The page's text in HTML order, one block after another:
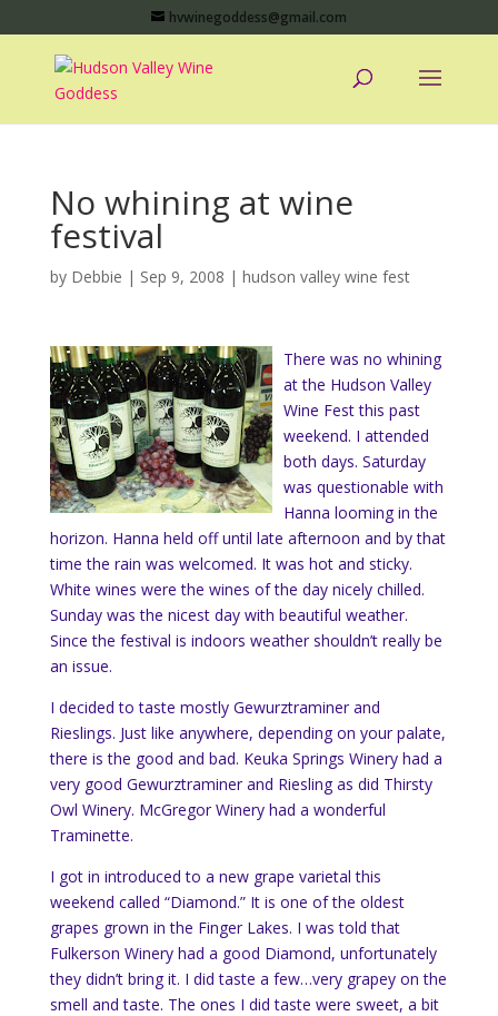
hvwinegoddess@gmail.com
No whining at wine
festival
by Debbie | Sep 9, 2008 | hudson valley wine fest
There was no whining
at the Hudson Valley
Wine Fest this past
weekend. I attended
both days. Saturday
was questionable with
Hanna looming in the
horizon. Hanna held off until late afternoon and by that
time the rain was welcomed. It was hot and sticky.
White wines were the wines of the day nicely chilled.
Sunday was the nicest day with beautiful weather.
Since the festival is indoors weather shouldn’t really be
an issue.
I decided to taste mostly Gewurztraminer and
Rieslings. Just like anywhere, depending on your palate,
there is the good and bad. Keuka Springs Winery had a
very good Gewurztraminer and Riesling as did Thirsty
Owl Winery. McGregor Winery had a wonderful
Traminette.
I got in introduced to a new grape varietal this
weekend called “Diamond.” It is one of the oldest
grapes grown in the Finger Lakes. I was told that
Fulkerson Winery had a good Diamond, unfortunately
they didn’t bring it. I did taste a few…very grapey on the
smell and taste. The ones I did taste were sweet, a bit